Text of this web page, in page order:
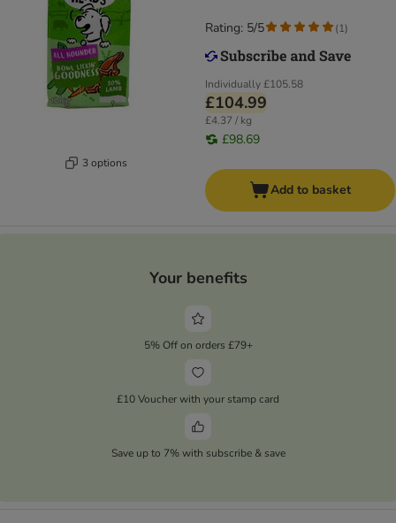
3 options
Individually£105.58
£104.99
£4.37 / kg
£98.69
Rating: 5/5 (1)
Add to basket
Your benefits
5% Off on orders £79+
£10 Voucher with your stamp card
Save up to 7% with subscribe & save